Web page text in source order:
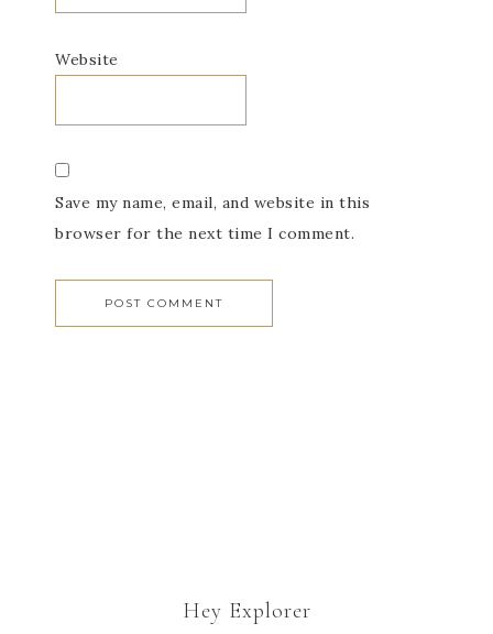
Website
Save my name, email, and website in this
browser for the next time I comment.
Hey Explorer